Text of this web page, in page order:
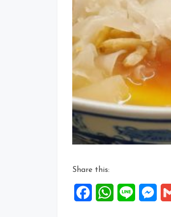
Share this:
FacebookWhatsApp
Line